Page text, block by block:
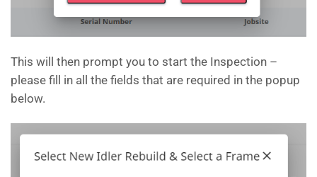
This will then prompt you to start the Inspection –
please fill in all the fields that are required in the popup
below.